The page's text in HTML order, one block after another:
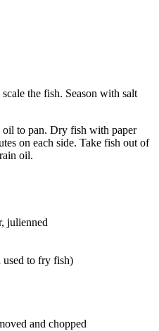
the fish. Season with salt
oil to pan. Dry fish with paper
on each side. Take fish out of
oil.
julienned
to fry fish)
and chopped